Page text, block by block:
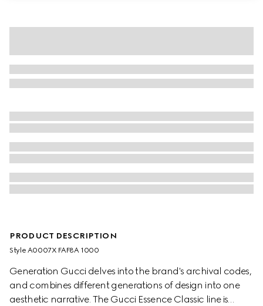
PRODUCT DESCRIPTION
Style ‎A0007X FAF8A 1000
Generation Gucci delves into the brand's archival codes,
and combines different generations of design into one
aesthetic narrative. The Gucci Essence Classic line is